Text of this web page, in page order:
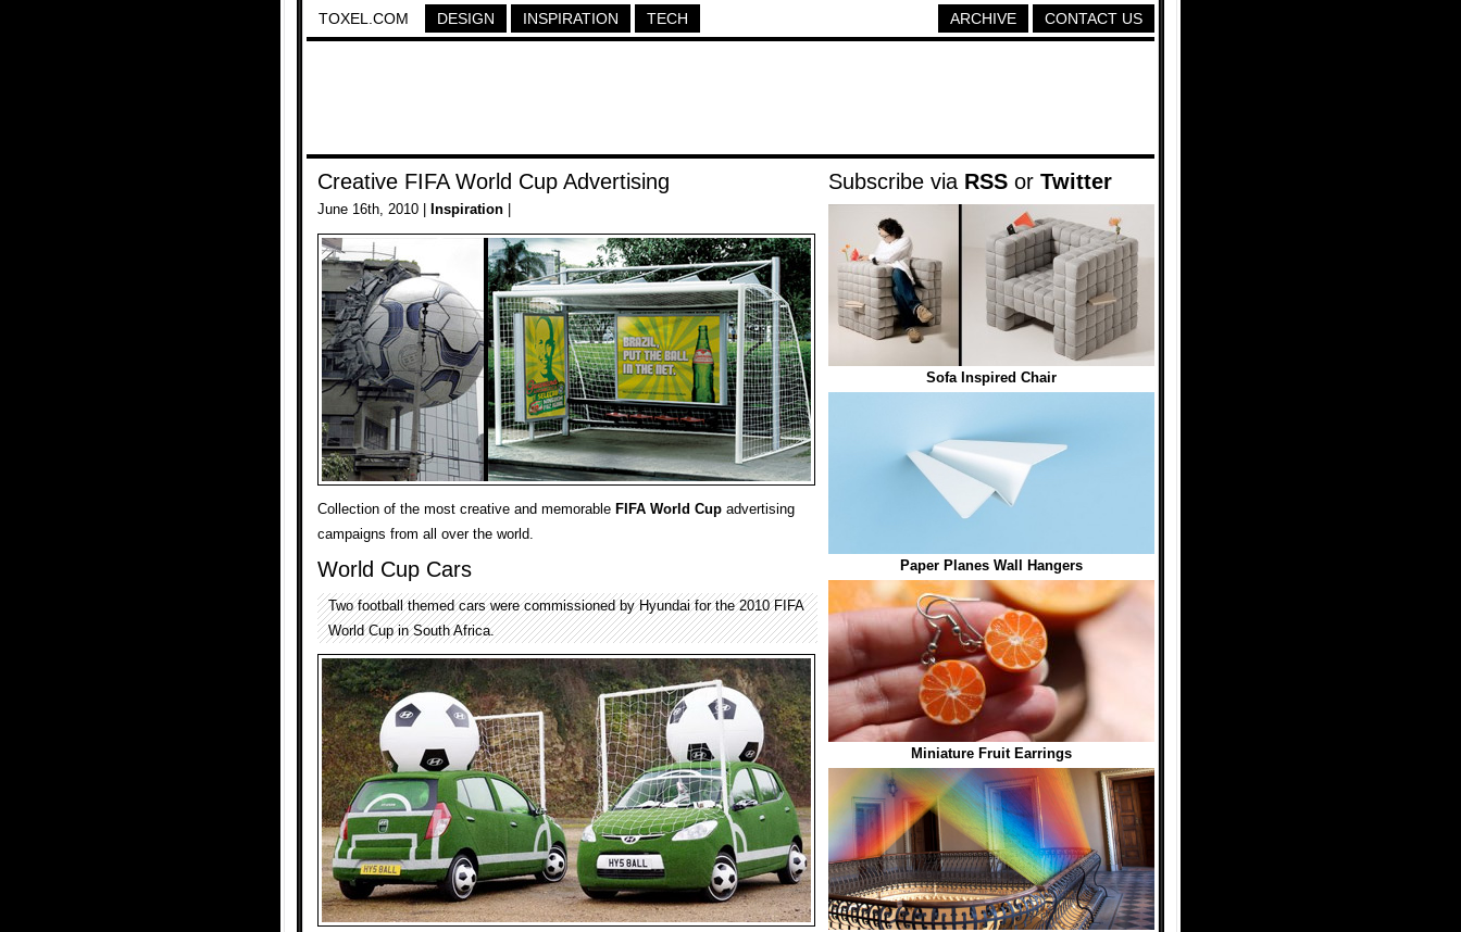
TOXEL.COM DESIGN INSPIRATION TECH CONTACT US
ARCHIVE
Creative FIFA World Cup Advertising
June 16th, 2010 | Inspiration
Collection of the most creative and memorable FIFA World Cup advertising
campaigns from all over the world.
World Cup Cars
Two football themed cars were commissioned by Hyundai for the 2010 FIFA
World Cup in South Africa.
Subscribe via RSS or Twitter
Sofa Inspired Chair
Paper Planes Wall Hangers
Miniature Fruit Earrings